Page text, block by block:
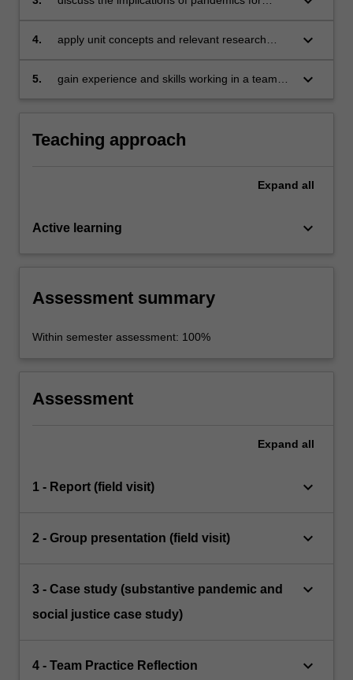
4.
apply unit concepts and relevant research
keyboard_arrow_down
5.
gain experience and skills working in a team
keyboard_arrow_down
Teaching approach
Expand all
Active learning keyboard_arrow_down
Assessment summary
Within semester assessment: 100%
Assessment
Expand all
1 - Report (field visit) keyboard_arrow_down
2 - Group presentation (field visit) keyboard_arrow_down
3 - Case study (substantive pandemic and
social justice case study)
keyboard_arrow_down
4 - Team Practice Reflection keyboard_arrow_down